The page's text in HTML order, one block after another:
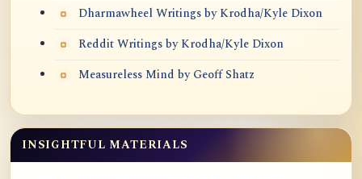
Dharmawheel Writings by Krodha/Kyle Dixon
Reddit Writings by Krodha/Kyle Dixon
Measureless Mind by Geoff Shatz
INSIGHTFUL MATERIALS